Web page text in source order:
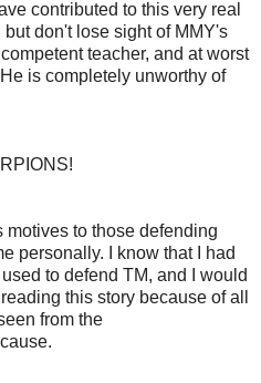
contributed to this very real
don't lose sight of MMY's
teacher, and at worst
is completely unworthy of
motives to those defending
personally. I know that I had
to defend TM, and I would
this story because of all
from the